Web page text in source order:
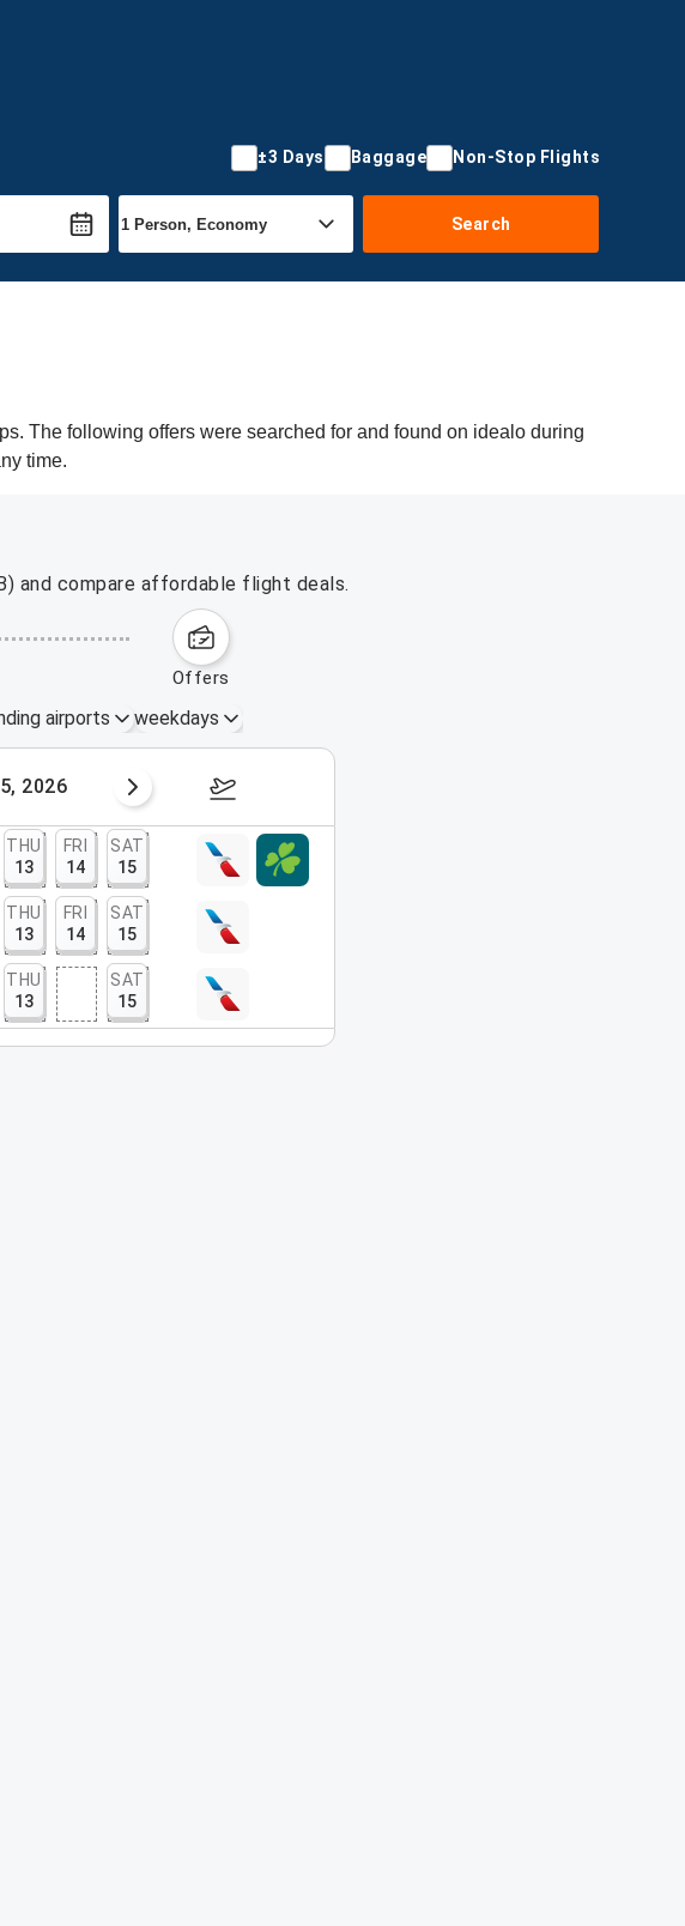
±3 Days Baggage Non-Stop Flights
Search
The following offers were searched for and found on idealo during
time.
and compare affordable flight deals.
offers
airports weekdays
2026 August 16 – 22, 2026
THU
13
FRI
14
SAT
15
THU
13
FRI
14
SAT
15
THU
13
SAT
15